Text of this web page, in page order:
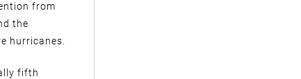
from
the
hurricanes.
fifth